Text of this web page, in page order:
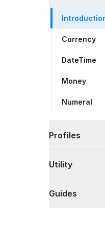
Currency
DateTime
Money
Numeral
Profiles
Utility
Guides